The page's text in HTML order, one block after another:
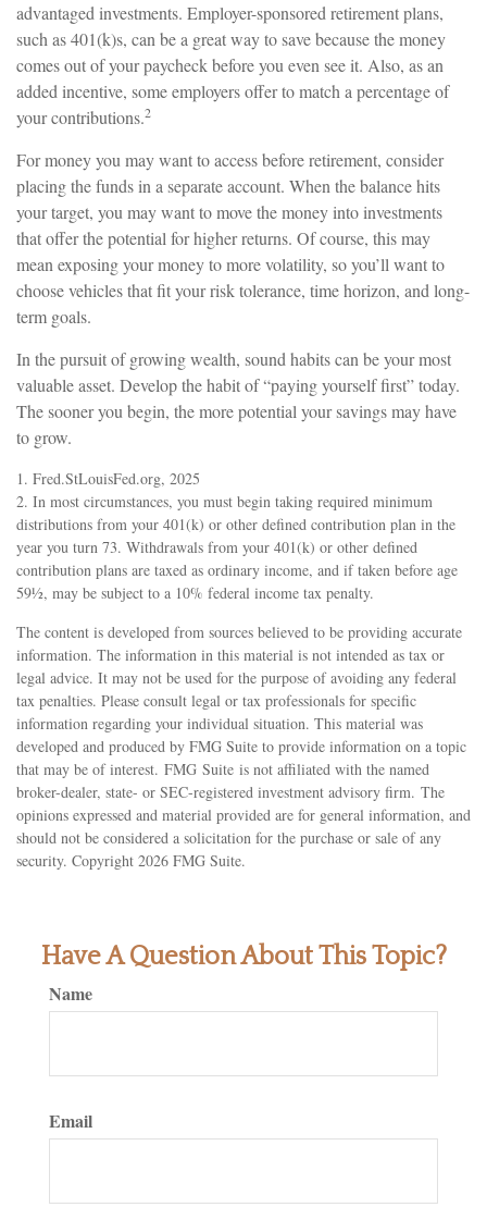
advantaged investments. Employer-sponsored retirement plans,
such as 401(k)s, can be a great way to save because the money
comes out of your paycheck before you even see it. Also, as an
added incentive, some employers offer to match a percentage of
your contributions.2
For money you may want to access before retirement, consider
placing the funds in a separate account. When the balance hits
your target, you may want to move the money into investments
that offer the potential for higher returns. Of course, this may
mean exposing your money to more volatility, so you’ll want to
choose vehicles that fit your risk tolerance, time horizon, and long-
term goals.
In the pursuit of growing wealth, sound habits can be your most
valuable asset. Develop the habit of “paying yourself first” today.
The sooner you begin, the more potential your savings may have
to grow.
1. Fred.StLouisFed.org, 2025
2. In most circumstances, you must begin taking required minimum
distributions from your 401(k) or other defined contribution plan in the
year you turn 73. Withdrawals from your 401(k) or other defined
contribution plans are taxed as ordinary income, and if taken before age
59½, may be subject to a 10% federal income tax penalty.
The content is developed from sources believed to be providing accurate
information. The information in this material is not intended as tax or
legal advice. It may not be used for the purpose of avoiding any federal
tax penalties. Please consult legal or tax professionals for specific
information regarding your individual situation. This material was
developed and produced by FMG Suite to provide information on a topic
that may be of interest. FMG Suite is not affiliated with the named
broker-dealer, state- or SEC-registered investment advisory firm. The
opinions expressed and material provided are for general information, and
should not be considered a solicitation for the purchase or sale of any
security. Copyright 2026 FMG Suite.
Have A Question About This Topic?
Name
Email